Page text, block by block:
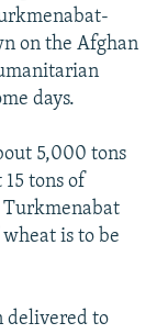
on the Afghan
days.
5,000 tons
tons of
Turkmenabat
is to be
delivered to